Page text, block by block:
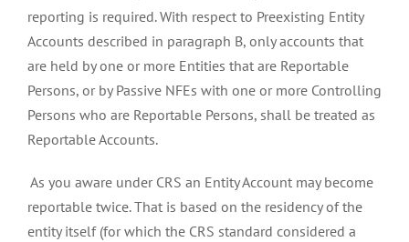
reporting is required. With respect to Preexisting Entity
Accounts described in paragraph B, only accounts that
are held by one or more Entities that are Reportable
Persons, or by Passive NFEs with one or more Controlling
Persons who are Reportable Persons, shall be treated as
Reportable Accounts.
As you aware under CRS an Entity Account may become
reportable twice. That is based on the residency of the
entity itself (for which the CRS standard considered a